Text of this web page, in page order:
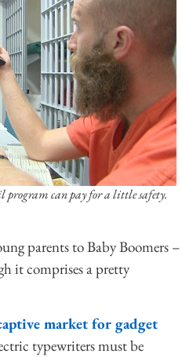
program can pay for a little safety.
parents to Baby Boomers –
it comprises a pretty
market for gadget
typewriters must be